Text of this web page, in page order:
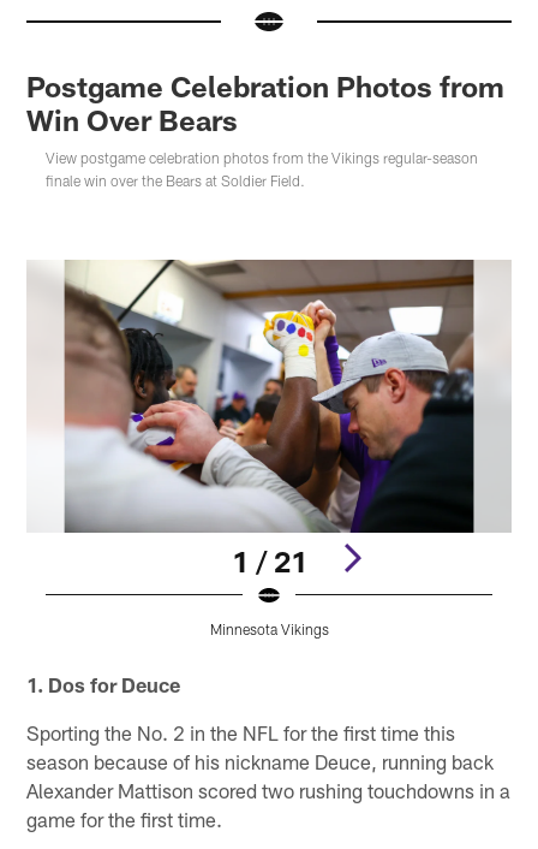
Postgame Celebration Photos from
Win Over Bears
View postgame celebration photos from the Vikings regular-season
finale win over the Bears at Soldier Field.
1 / 21
Minnesota Vikings
1. Dos for Deuce
Sporting the No. 2 in the NFL for the first time this
season because of his nickname Deuce, running back
Alexander Mattison scored two rushing touchdowns in a
game for the first time.